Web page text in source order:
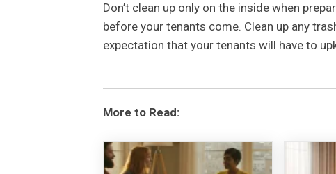
Don’t clean up only on the inside when
before your tenants come. Clean up any
expectation that your tenants will have to
More to Read: